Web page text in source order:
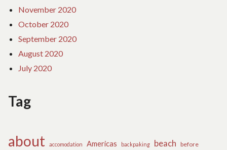
November 2020
October 2020
September 2020
August 2020
July 2020
Tag
about accomodation Americas backpaking beach before